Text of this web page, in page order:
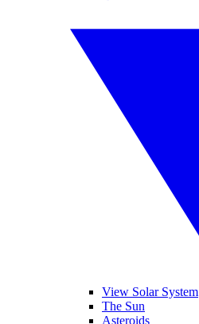
View Solar System
The Sun
Asteroids